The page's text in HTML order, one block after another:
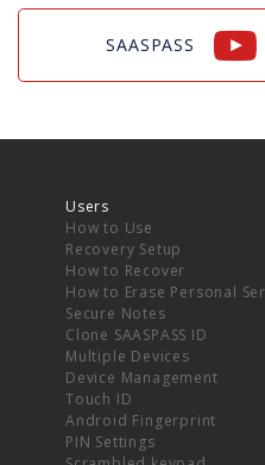
SAASPASS
Users
How to Use
Recovery Setup
How to Recover
How to Erase Personal
Secure Notes
Clone SAASPASS ID
Multiple Devices
Device Management
Touch ID
Android Fingerprint
PIN Settings